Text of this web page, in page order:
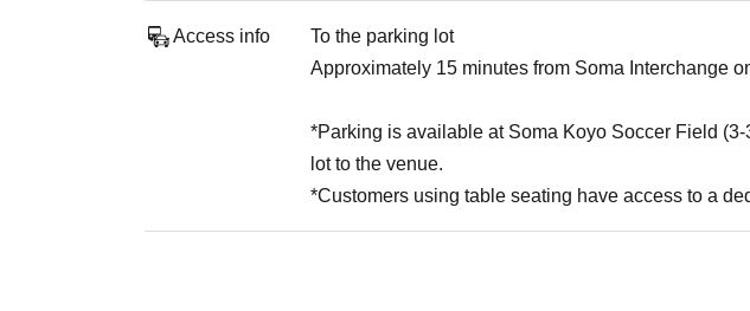
Access info
To the parking lot
Approximately 15 minutes from Soma Interchange
*Parking is available at Soma Koyo Soccer Field
lot to the venue.
*Customers using table seating have access to a